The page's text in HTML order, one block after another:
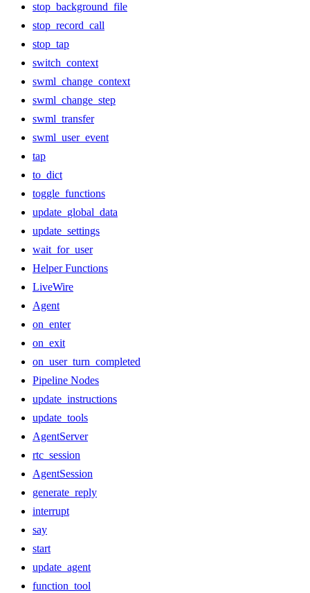
stop_background_file
stop_record_call
stop_tap
switch_context
swml_change_context
swml_change_step
swml_transfer
swml_user_event
tap
to_dict
toggle_functions
update_global_data
update_settings
wait_for_user
Helper Functions
LiveWire
Agent
on_enter
on_exit
on_user_turn_completed
Pipeline Nodes
update_instructions
update_tools
AgentServer
rtc_session
AgentSession
generate_reply
interrupt
say
start
update_agent
function_tool